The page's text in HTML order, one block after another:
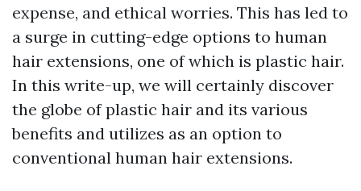
expense, and ethical worries. This has led to
a surge in cutting-edge options to human
hair extensions, one of which is plastic hair.
In this write-up, we will certainly discover
the globe of plastic hair and its various
benefits and utilizes as an option to
conventional human hair extensions.